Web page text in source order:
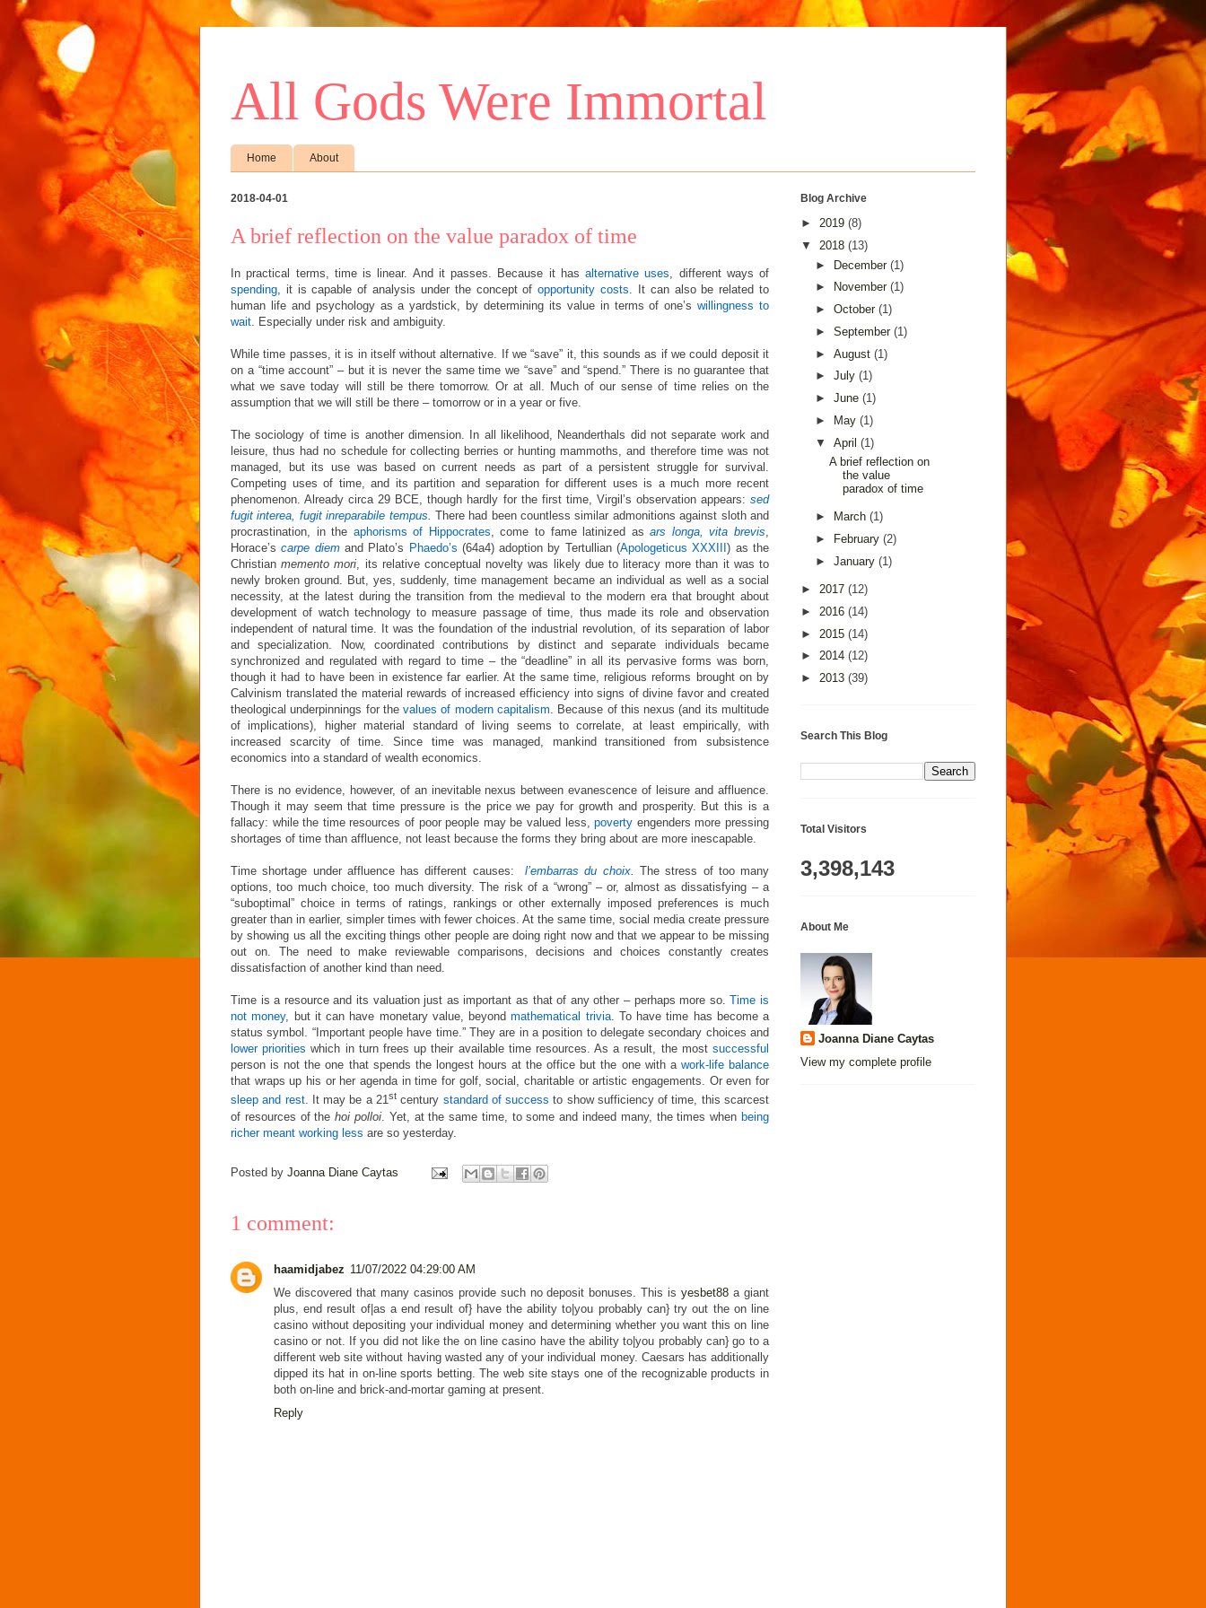
All Gods Were Immortal
Home About
2018-04-01
A brief reflection on the value paradox of time
In practical terms, time is linear. And it passes. Because it has alternative uses, different ways of
spending, it is capable of analysis under the concept ofopportunity costs. It can also be related to
human life and psychology as a yardstick, by determining its value in terms of one’swillingness to
wait. Especially under risk and ambiguity.
While time passes, it is in itself without alternative. If we “save” it, this sounds as if we could deposit it
on a “time account” – but it is never the same time we “save” and “spend.” There is no guarantee that
what we save today will still be there tomorrow. Or at all. Much of our sense of time relies on the
assumption that we will still be there – tomorrow or in a year or five.
The sociology of time is another dimension. In all likelihood, Neanderthals did not separate work and
leisure, thus had no schedule for collecting berries or hunting mammoths, and therefore time was not
managed, but its use was based on current needs as part of a persistent struggle for survival.
Competing uses of time, and its partition and separation for different uses is a much more recent
phenomenon. Already circa 29 BCE, though hardly for the first time, Virgil’s observation appears: sed
fugit interea, fugit inreparabile tempus. There had been countless similar admonitions against sloth and
procrastination, in the aphorisms of Hippocrates, come to fame latinized asars longa, vita brevis,
Horace’scarpe diemand Plato’s Phaedo’s (64a4) adoption by Tertullian (Apologeticus XXXIII) as the
Christianmemento mori, its relative conceptual novelty was likely due to literacy more than it was to
newly broken ground. But, yes, suddenly, time management became an individual as well as a social
necessity, at the latest during the transition from the medieval to the modern era that brought about
development of watch technology to measure passage of time, thus made its role and observation
independent of natural time. It was the foundation of the industrial revolution, of its separation of labor
and specialization. Now, coordinated contributions by distinct and separate individuals became
synchronized and regulated with regard to time – the “deadline” in all its pervasive forms was born,
though it had to have been in existence far earlier. At the same time, religious reforms brought on by
Calvinism translated the material rewards of increased efficiency into signs of divine favor and created
theological underpinnings for thevalues of modern capitalism. Because of this nexus (and its multitude
of implications), higher material standard of living seems to correlate, at least empirically, with
increased scarcity of time. Since time was managed, mankind transitioned from subsistence
economics into a standard of wealth economics.
There is no evidence, however, of an inevitable nexus between evanescence of leisure and affluence.
Though it may seem that time pressure is the price we pay for growth and prosperity. But this is a
fallacy: while the time resources of poor people may be valued less,poverty engenders more pressing
shortages of time than affluence, not least because the forms they bring about are more inescapable.
Time shortage under affluence has different causes: l’embarras du choix. The stress of too many
options, too much choice, too much diversity. The risk of a “wrong” – or, almost as dissatisfying – a
“suboptimal” choice in terms of ratings, rankings or other externally imposed preferences is much
greater than in earlier, simpler times with fewer choices. At the same time, social media create pressure
by showing us all the exciting things other people are doing right now and that we appear to be missing
out on. The need to make reviewable comparisons, decisions and choices constantly creates
dissatisfaction of another kind than need.
Time is a resource and its valuation just as important as that of any other – perhaps more so.Time is
not money, but it can have monetary value, beyondmathematical trivia. To have time has become a
status symbol. “Important people have time.” They are in a position to delegate secondary choices and
lower priorities which in turn frees up their available time resources. As a result, the most successful
person is not the one that spends the longest hours at the office but the one with a work-life balance
that wraps up his or her agenda in time for golf, social, charitable or artistic engagements. Or even for
sleep and rest. It may be a 21stcentury standard of success to show sufficiency of time, this scarcest
of resources of thehoi polloi. Yet, at the same time, to some and indeed many, the times whenbeing
richer meant working less are so yesterday.
Posted by Joanna Diane Caytas
1 comment:
haamidjabez 11/07/2022 04:29:00 AM
We discovered that many casinos provide such no deposit bonuses. This isyesbet88 a giant
plus, end result of|as a end result of} have the ability to|you probably can} try out the on line
casino without depositing your individual money and determining whether you want this on line
casino or not. If you did not like the on line casino have the ability to|you probably can} go to a
different web site without having wasted any of your individual money. Caesars has additionally
dipped its hat in on-line sports betting. The web site stays one of the recognizable products in
both on-line and brick-and-mortar gaming at present.
Reply
Blog Archive
► 2019 (8)
▼ 2018 (13)
► December (1)
►
November (1)
► October (1)
► September (1)
► August (1)
► July (1)
► June (1)
►
May (1)
▼ April (1)
A brief reflection on
the value
paradox of time
► March (1)
►
February (2)
► January (1)
► 2017 (12)
► 2016 (14)
► 2015 (14)
► 2014 (12)
► 2013 (39)
Search This Blog
Total Visitors
3,398,143
About Me
Joanna Diane Caytas
View my complete profile